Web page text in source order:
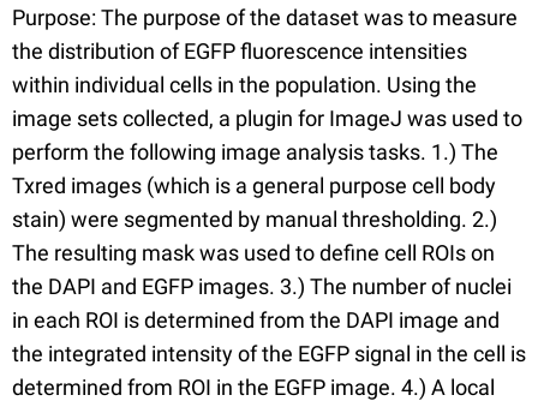
Purpose: The purpose of the dataset was to measure
the distribution of EGFP fluorescence intensities
within individual cells in the population. Using the
image sets collected, a plugin for ImageJ was used to
perform the following image analysis tasks. 1.) The
Txred images (which is a general purpose cell body
stain) were segmented by manual thresholding. 2.)
The resulting mask was used to define cell ROIs on
the DAPI and EGFP images. 3.) The number of nuclei
in each ROI is determined from the DAPI image and
the integrated intensity of the EGFP signal in the cell is
determined from ROI in the EGFP image. 4.) A local